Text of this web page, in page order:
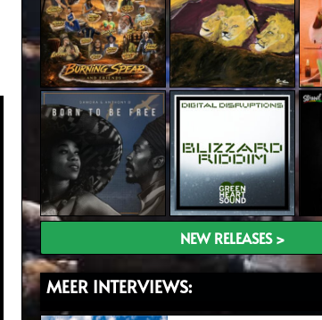
NEW RELEASES >
MEER INTERVIEWS: